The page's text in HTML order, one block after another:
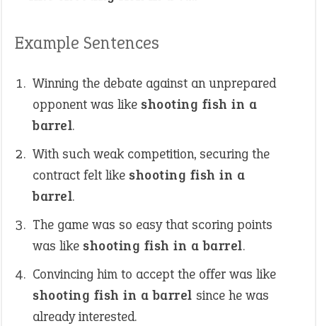
Example Sentences
Winning the debate against an unprepared
opponent was like shooting fish in a
barrel.
With such weak competition, securing the
contract felt like shooting fish in a
barrel.
The game was so easy that scoring points
was like shooting fish in a barrel.
Convincing him to accept the offer was like
shooting fish in a barrel since he was
already interested.